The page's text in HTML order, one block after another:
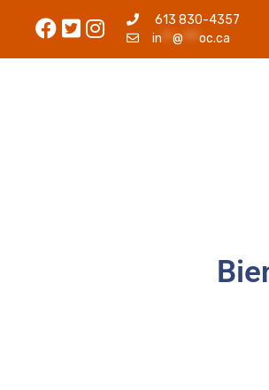
613 830-4357
in ** @ ***oc.ca